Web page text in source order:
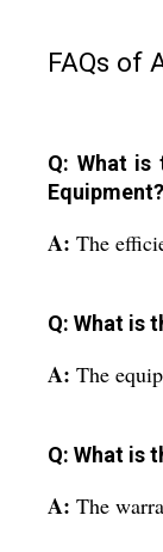
FAQs of
Q: What
Equipment?
A: The
Q: What is
A: The
Q: What is
A: The